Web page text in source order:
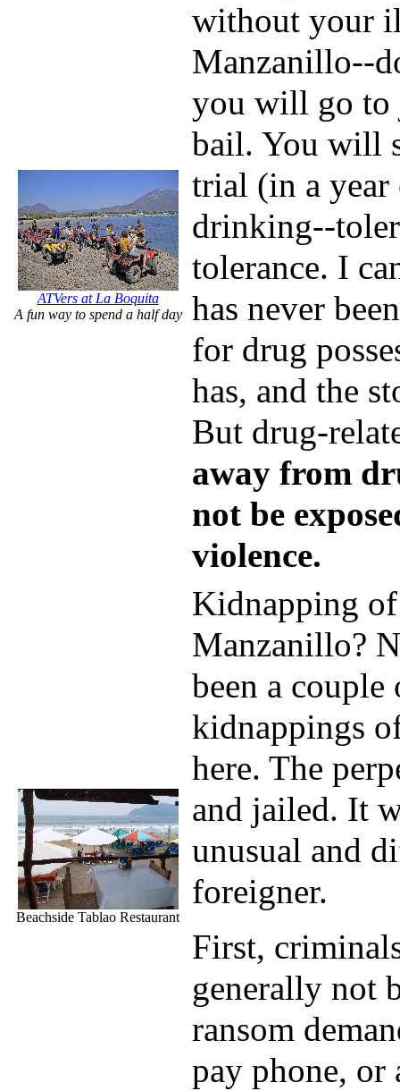
ATVers at La Boquita
A fun way to spend a half day
without your
Manzanillo--
you will go to
bail. You will
trial (in a year
drinking--
tolerance. I
has never
for drug
has, and the
But drug-
away from
not be
violence.
Beachside Tablao Restaurant
Kidnapping
Manzanillo?
been a couple
kidnappings
here. The
and jailed. It
unusual and
foreigner.
First,
generally not
ransom
pay phone,